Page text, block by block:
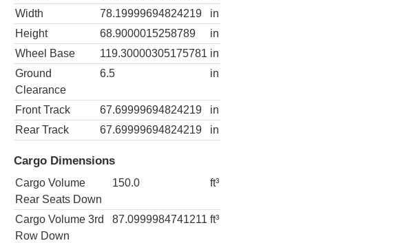
Width
78.19999694824219
in
Height
68.9000015258789
in
Wheel Base
119.30000305175781 in
Ground
Clearance
6.5 in
Front Track 67.69999694824219
in
Rear Track
67.69999694824219 in
Cargo Dimensions
Cargo Volume
Rear Seats Down
150.0 ft³
Cargo Volume 3rd
Row Down
87.0999984741211 ft³